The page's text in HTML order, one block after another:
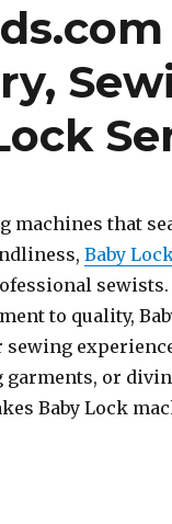
machines that
Baby
to quality,
sewing
or
Baby Lock